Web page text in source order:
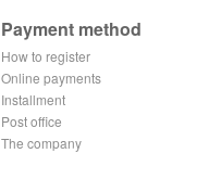
Payment method
How to register
Alipay
Online payments
Installment
Post office
remittance
The company